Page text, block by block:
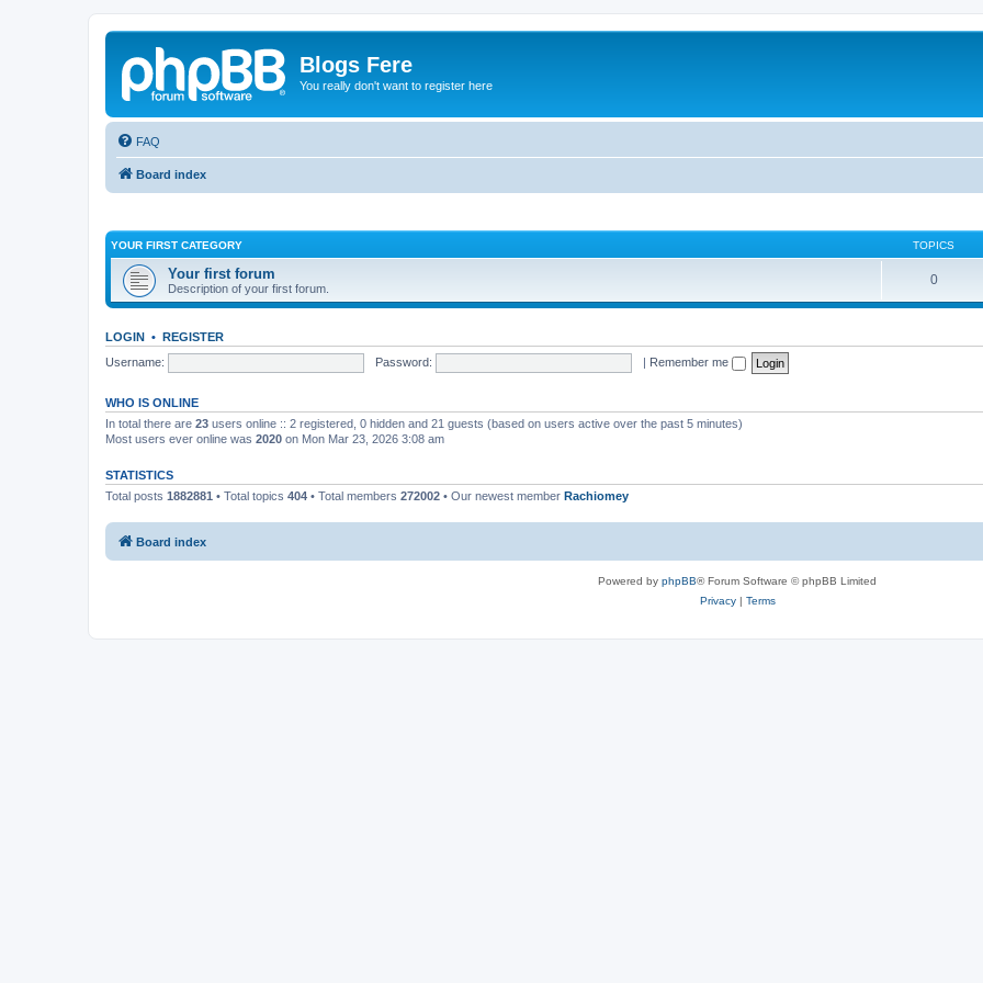
Blogs Fere
You really don't want to register here
FAQ
Board index
YOUR FIRST CATEGORY TOPICS
Your first forum
Description of your first forum.
0
LOGIN • REGISTER
Username:
Password: | Remember me
WHO IS ONLINE
In total there are 23 users online :: 2 registered, 0 hidden and 21 guests (based on users active over the past 5 minutes)
Most users ever online was 2020 on Mon Mar 23, 2026 3:08 am
STATISTICS
Total posts 1882881 • Total topics 404 • Total members 272002 • Our newest member Rachiomey
Board index
Powered by phpBB® Forum Software © phpBB Limited
Privacy| Terms